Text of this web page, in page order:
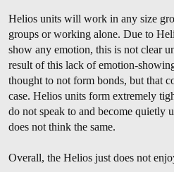
Helios units will work in any size
groups or working alone. Due to
show any emotion, this is not clear
result of this lack of emotion-
thought to not form bonds, but that
case. Helios units form extremely
do not speak to and become quietly
does not think the same.
Overall, the Helios just does not